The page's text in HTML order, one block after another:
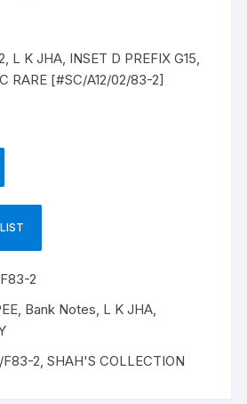
L K JHA, INSET D PREFIX G15,
RARE [#SC/A12/02/83-2]
2
, Bank Notes, L K JHA,
F83-2,SHAH'S COLLECTION